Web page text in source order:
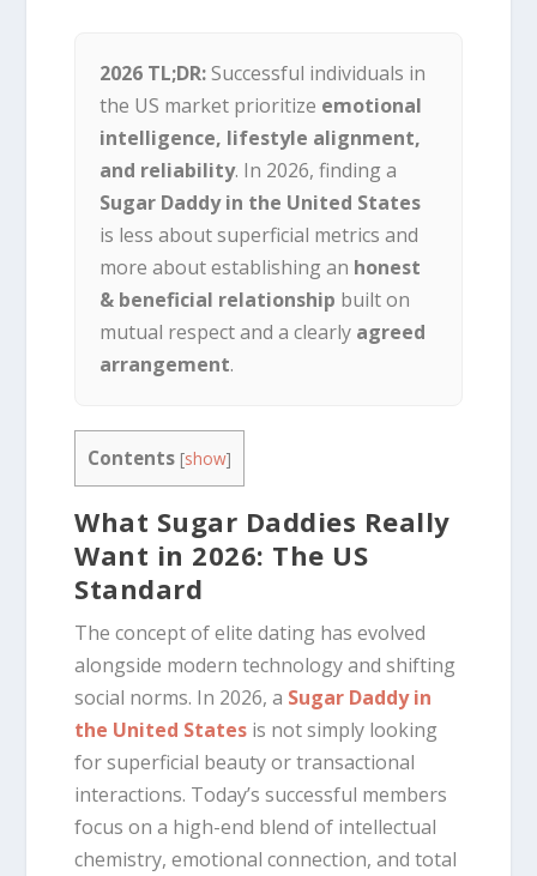
2026 TL;DR:Successful individuals in
the US market prioritize emotional
intelligence, lifestyle alignment,
and reliability. In 2026, finding a
Sugar Daddy in the United States
is less about superficial metrics and
more about establishing an honest
& beneficial relationship built on
mutual respect and a clearly agreed
arrangement.
Contents [show]
What Sugar Daddies Really
Want in 2026: The US
Standard
The concept of elite dating has evolved
alongside modern technology and shifting
social norms. In 2026, a Sugar Daddy in
the United States is not simply looking
for superficial beauty or transactional
interactions. Today’s successful members
focus on a high-end blend of intellectual
chemistry, emotional connection, and total